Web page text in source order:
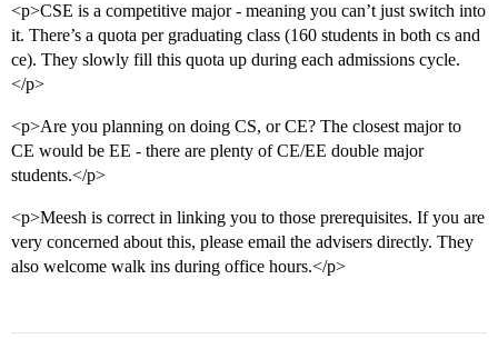
<p>CSE is a competitive major - meaning you can’t just switch into
it. There’s a quota per graduating class (160 students in both cs and
ce). They slowly fill this quota up during each admissions cycle.
</p>
<p>Are you planning on doing CS, or CE? The closest major to
CE would be EE - there are plenty of CE/EE double major
students.</p>
<p>Meesh is correct in linking you to those prerequisites. If you are
very concerned about this, please email the advisers directly. They
also welcome walk ins during office hours.</p>